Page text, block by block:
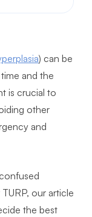
) can be
and the
is crucial to
other
and
our article
the best